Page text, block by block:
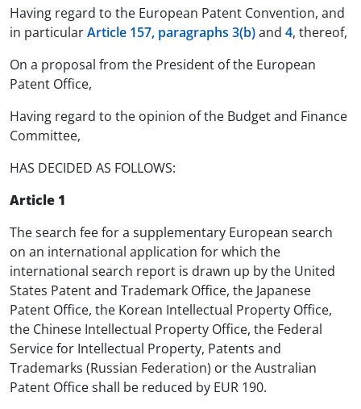
Having regard to the European Patent Convention, and
in particularArticle 157, paragraphs 3(b)and 4, thereof,
On a proposal from the President of the European
Patent Office,
Having regard to the opinion of the Budget and Finance
Committee,
HAS DECIDED AS FOLLOWS:
Article 1
The search fee for a supplementary European search
on an international application for which the
international search report is drawn up by the United
States Patent and Trademark Office, the Japanese
Patent Office, the Korean Intellectual Property Office,
the Chinese Intellectual Property Office, the Federal
Service for Intellectual Property, Patents and
Trademarks (Russian Federation) or the Australian
Patent Office shall be reduced by EUR 190.